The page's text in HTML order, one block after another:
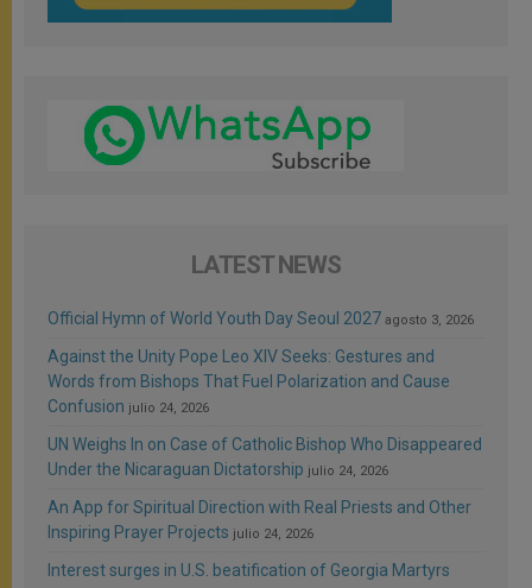
LATEST NEWS
Official Hymn of World Youth Day Seoul 2027 agosto 3, 2026
Against the Unity Pope Leo XIV Seeks: Gestures and
Words from Bishops That Fuel Polarization and Cause
Confusion julio 24, 2026
UN Weighs In on Case of Catholic Bishop Who Disappeared
Under the Nicaraguan Dictatorship julio 24, 2026
An App for Spiritual Direction with Real Priests and Other
Inspiring Prayer Projects julio 24, 2026
Interest surges in U.S. beatification of Georgia Martyrs